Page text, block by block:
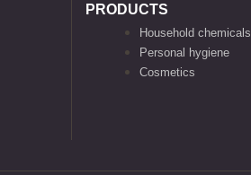
PRODUCTS
Household chemicals
Personal hygiene
Cosmetics